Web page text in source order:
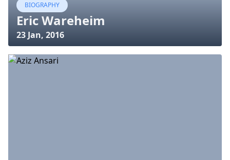
BIOGRAPHY
Eric Wareheim
23 Jan, 2016